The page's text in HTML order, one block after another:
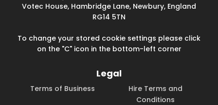
Votec House, Hambridge Lane, Newbury, England
RG14 5TN
To change your stored cookie settings please click
on the "C" icon in the bottom-left corner
Legal
Terms of Business
Hire Terms and
Conditions